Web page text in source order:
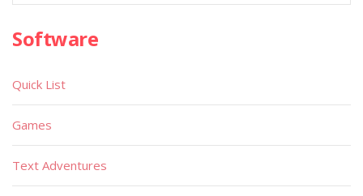
Software
Quick List
Games
Text Adventures